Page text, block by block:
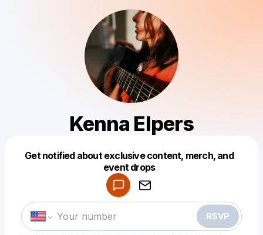
Kenna Elpers
Get notified about exclusive content, merch, and
event drops
RSVP
Make a drop like this